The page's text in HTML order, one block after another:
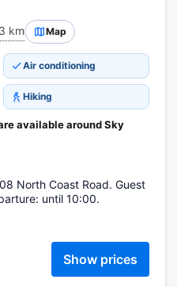
km Map
Air conditioning
Hiking
available around Sky
North Coast Road. Guest
until 10:00.
Show prices